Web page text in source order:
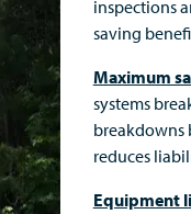
inspections
saving
Maximum
systems
breakdowns
reduces
Equipment